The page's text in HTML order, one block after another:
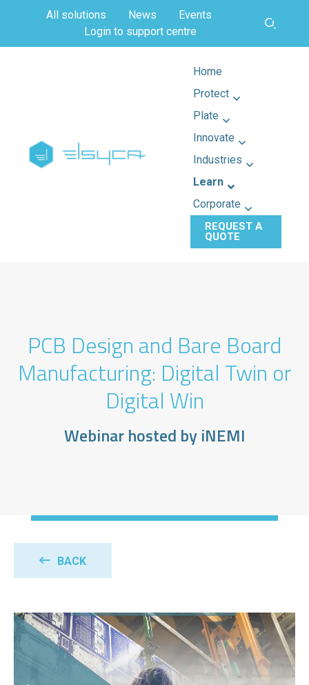
All solutions News
Events
Login to support centre
Home
Protect
Plate
Innovate
Industries
Learn
Corporate
REQUEST A
QUOTE
PCB Design and Bare Board
Manufacturing: Digital Twin or
Digital Win
Webinar hosted by iNEMI
BACK